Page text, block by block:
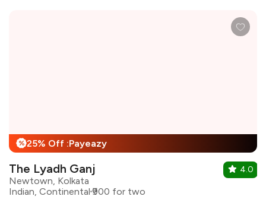
% 25% Off :Payeazy
The Lyadh Ganj
Newtown, Kolkata
Indian, Continental ₹900 for two
4.0